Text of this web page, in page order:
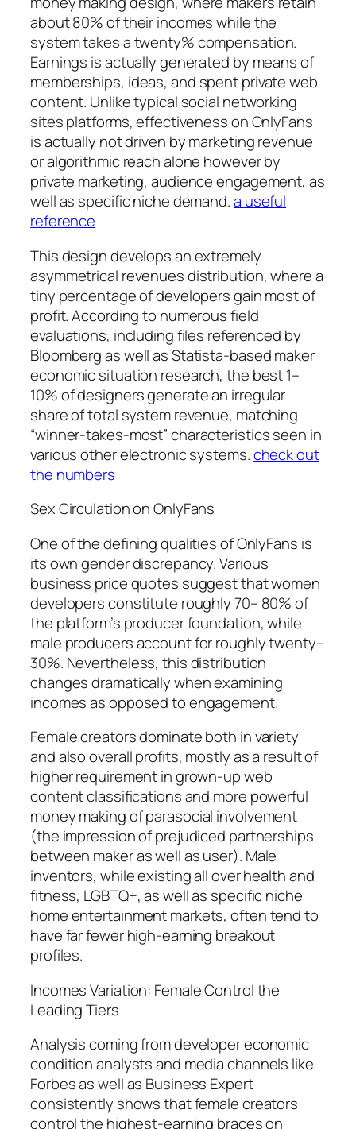
about 80% of their incomes while the
system takes a twenty% compensation.
Earnings is actually generated by means of
memberships, ideas, and spent private web
content. Unlike typical social networking
sites platforms, effectiveness on OnlyFans
is actually not driven by marketing revenue
or algorithmic reach alone however by
private marketing, audience engagement, as
well as specific niche demand.a useful
reference
This design develops an extremely
asymmetrical revenues distribution, where a
tiny percentage of developers gain most of
profit. According to numerous field
evaluations, including files referenced by
Bloomberg as well as Statista-based maker
economic situation research, the best 1–
10% of designers generate an irregular
share of total system revenue, matching
“winner-takes-most” characteristics seen in
various other electronic systems.check out
the numbers
Sex Circulation on OnlyFans
One of the defining qualities of OnlyFans is
its own gender discrepancy. Various
business price quotes suggest that women
developers constitute roughly 70– 80% of
the platform’s producer foundation, while
male producers account for roughly twenty–
30%. Nevertheless, this distribution
changes dramatically when examining
incomes as opposed to engagement.
Female creators dominate both in variety
and also overall profits, mostly as a result of
higher requirement in grown-up web
content classifications and more powerful
money making of parasocial involvement
(the impression of prejudiced partnerships
between maker as well as user). Male
inventors, while existing all over health and
fitness, LGBTQ+, as well as specific niche
home entertainment markets, often tend to
have far fewer high-earning breakout
profiles.
Incomes Variation: Female Control the
Leading Tiers
Analysis coming from developer economic
condition analysts and media channels like
Forbes as well as Business Expert
consistently shows that female creators
control the highest-earning braces on